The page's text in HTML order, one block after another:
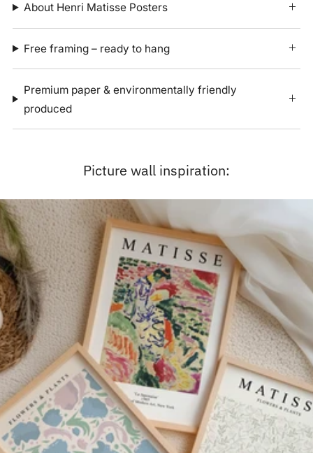
About Henri Matisse Posters
Free framing – ready to hang
Premium paper & environmentally friendly
produced
Picture wall inspiration: